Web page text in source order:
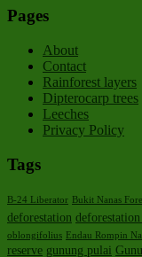
Pages
About
Contact
Rainforest layers
Dipterocarp trees
Leeches
Privacy Policy
Tags
B-24 Liberator Bukit Nanas
deforestation
oblongifolius Endau Rompin
reserve gunung pulai